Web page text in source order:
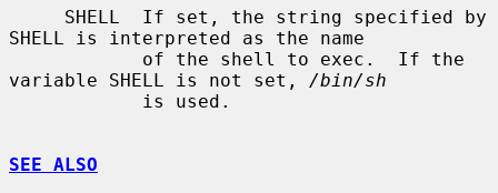
SHELL is interpreted as the name
variable SHELL is not set, /bin/sh
SEE ALSO